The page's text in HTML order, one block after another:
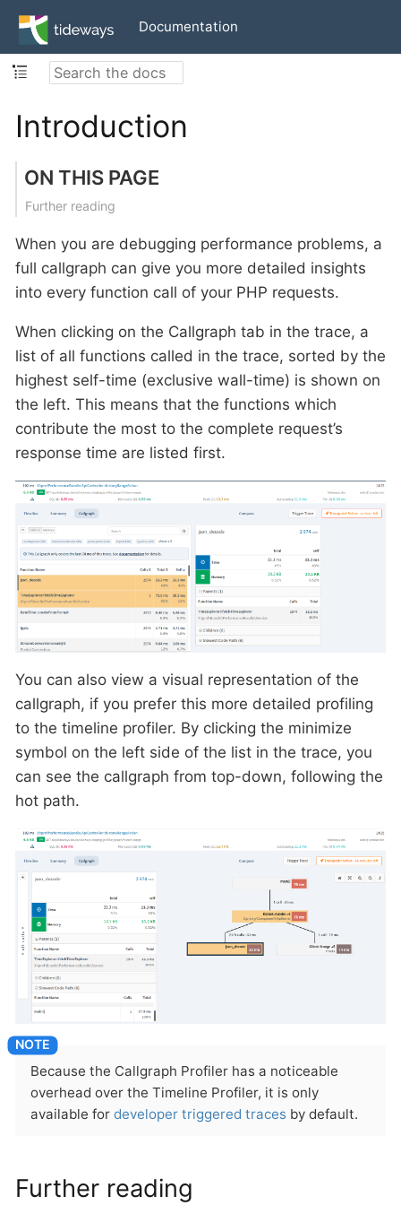
Documentation
Introduction
ON THIS PAGE
Further reading
When you are debugging performance problems, a
full callgraph can give you more detailed insights
into every function call of your PHP requests.
When clicking on the Callgraph tab in the trace, a
list of all functions called in the trace, sorted by the
highest self-time (exclusive wall-time) is shown on
the left. This means that the functions which
contribute the most to the complete request’s
response time are listed first.
You can also view a visual representation of the
callgraph, if you prefer this more detailed profiling
to the timeline profiler. By clicking the minimize
symbol on the left side of the list in the trace, you
can see the callgraph from top-down, following the
hot path.
Because the Callgraph Profiler has a noticeable
overhead over the Timeline Profiler, it is only
available for developer triggered traces by default.
Further reading